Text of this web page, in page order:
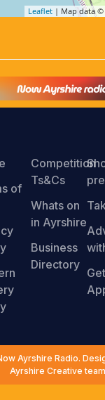
Leaflet | Map data ©
of
Competition
Ts&Cs
Whats on
in Ayrshire
Business
Directory
Ayrshire Radio.
Ayrshire Creative